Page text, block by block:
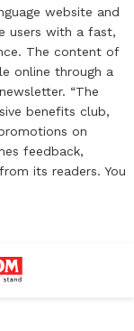
website and
users with a fast,
The content of
online through a
“The
benefits club,
on
feedback,
its readers. You